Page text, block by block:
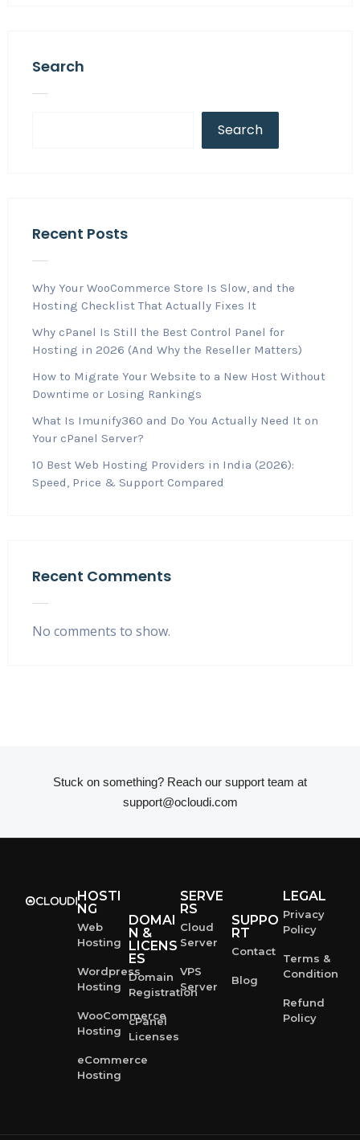
Search
Search
Recent Posts
Why Your WooCommerce Store Is Slow, and the
Hosting Checklist That Actually Fixes It
Why cPanel Is Still the Best Control Panel for
Hosting in 2026 (And Why the Reseller Matters)
How to Migrate Your Website to a New Host Without
Downtime or Losing Rankings
What Is Imunify360 and Do You Actually Need It on
Your cPanel Server?
10 Best Web Hosting Providers in India (2026):
Speed, Price & Support Compared
Recent Comments
No comments to show.
Stuck on something? Reach our support team at
support@ocloudi.com
HOSTI
NG
Web
Hosting
Wordpress
Hosting
WooCommerce
Hosting
eCommerce
Hosting
DOMAI
N &
LICENS
ES
Domain
Registration
cPanel
Licenses
SERVE
RS
Cloud
Server
VPS
Server
SUPPO
RT
Contact
Blog
LEGAL
Privacy
Policy
Terms &
Condition
Refund
Policy